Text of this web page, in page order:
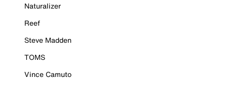
Naturalizer
Reef
Steve Madden
TOMS
Vince Camuto